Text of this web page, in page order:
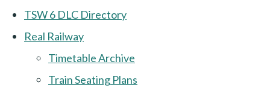
TSW 6 DLC Directory
Real Railway
Timetable Archive
Train Seating Plans